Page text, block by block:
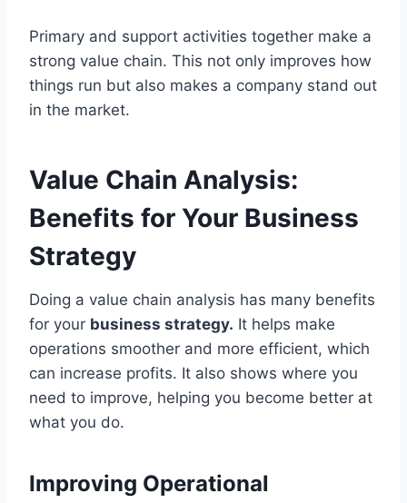
Primary and support activities together make a
strong value chain. This not only improves how
things run but also makes a company stand out
in the market.
Value Chain Analysis:
Benefits for Your Business
Strategy
Doing a value chain analysis has many benefits
for your business strategy. It helps make
operations smoother and more efficient, which
can increase profits. It also shows where you
need to improve, helping you become better at
what you do.
Improving Operational